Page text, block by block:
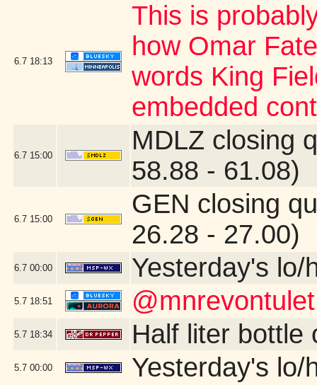
6.7 18:13
This is
how Omar
words King
embedded
6.7 15:00
MDLZ closing
58.88 - 61.08)
6.7 15:00
GEN closing
26.28 - 27.00)
6.7 00:00 Yesterday's lo/
5.7 18:51
5.7 18:34 Half liter bottle
5.7 00:00 Yesterday's lo/